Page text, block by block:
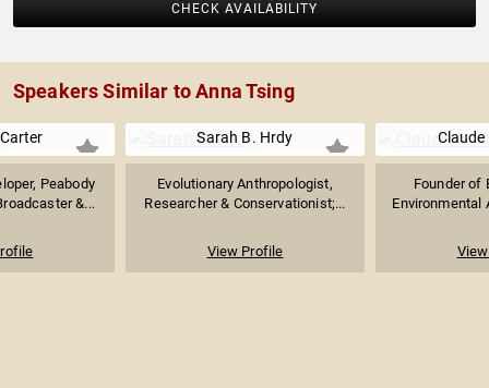
CHECK AVAILABILITY
Speakers Similar to Anna Tsing
Peabody
&...
Sarah B. Hrdy
Evolutionary Anthropologist,
Researcher & Conservationist;...
View Profile
Claude
Founder of
Environmental